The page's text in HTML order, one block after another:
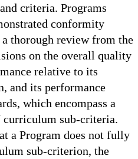
criteria. Programs
conformity
thorough review from the
on the overall quality
relative to its
and its performance
which encompass a
sub-criteria.
a Program does not fully
sub-criterion, the